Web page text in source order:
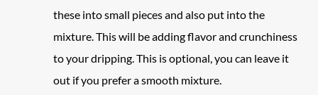
these into small pieces and also put into the
mixture. This will be adding flavor and crunchiness
to your dripping. This is optional, you can leave it
out if you prefer a smooth mixture.